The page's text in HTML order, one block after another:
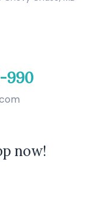
990
now!